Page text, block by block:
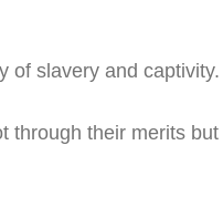
of slavery and captivity.
through their merits but